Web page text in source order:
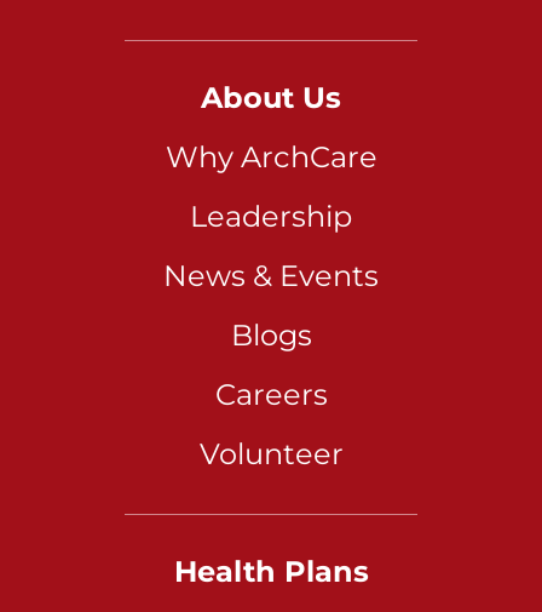
About Us
Why ArchCare
Leadership
News & Events
Blogs
Careers
Volunteer
Health Plans